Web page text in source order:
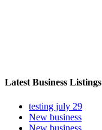
Latest Business Listings
testing july 29
New business
New business